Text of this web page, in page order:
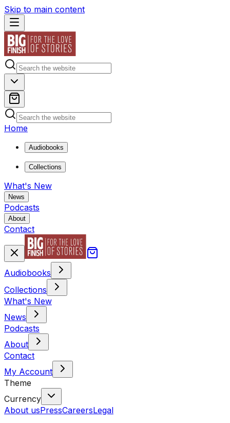
Skip to main content
Home
Audiobooks
Collections
What's New
News
Podcasts
About
Contact
Audiobooks
Collections
What's New
News
Podcasts
About
Contact
My Account
Theme
Currency
About usPressCareersLegal